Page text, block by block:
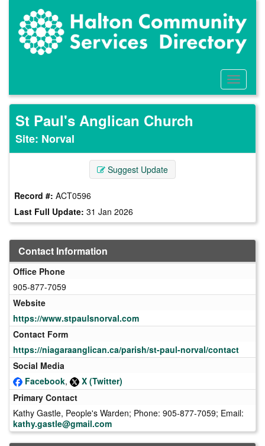
content
Toggle
Menu
St Paul's Anglican Church
Site: Norval
Suggest Update
Record #: ACT0596
Last Full Update: 31 Jan 2026
Contact Information
Office Phone
905-877-7059
Website
https://www.stpaulsnorval.com
Contact Form
https://niagaraanglican.ca/parish/st-paul-norval/contact
Social Media
Facebook,
X (Twitter)
Primary Contact
Kathy Gastle, People's Warden; Phone: 905-877-7059; Email:
kathy.gastle@gmail.com